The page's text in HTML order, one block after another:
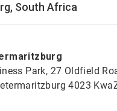
South Africa
Park, 27 Oldfield
4023